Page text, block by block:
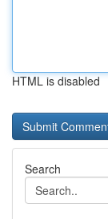
HTML is disabled
Search